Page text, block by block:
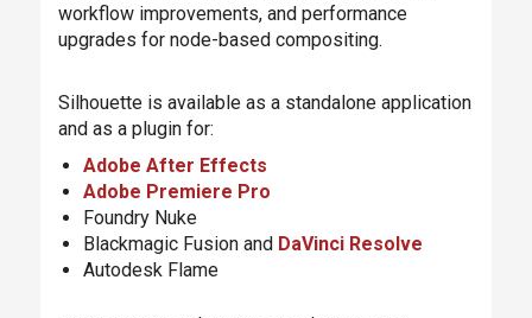
workflow improvements, and performance
upgrades for node-based compositing.
Silhouette is available as a standalone application
and as a plugin for:
Adobe After Effects
Adobe Premiere Pro
Foundry Nuke
Blackmagic Fusion and DaVinci Resolve
Autodesk Flame